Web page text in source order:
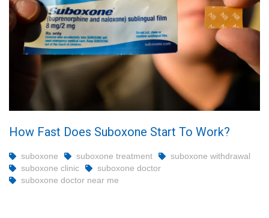
How Fast Does Suboxone Start To Work?
suboxone suboxone treatment
suboxone withdrawal
suboxone clinic
suboxone doctor
suboxone doctor near me